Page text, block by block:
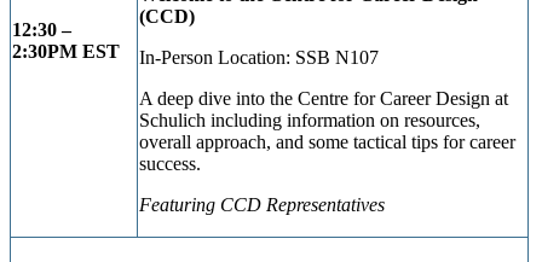
12:30 –
2:30PM EST
(CCD)
In-Person Location: SSB N107
A deep dive into the Centre for Career Design at
Schulich including information on resources,
overall approach, and some tactical tips for career
success.
Featuring CCD Representatives